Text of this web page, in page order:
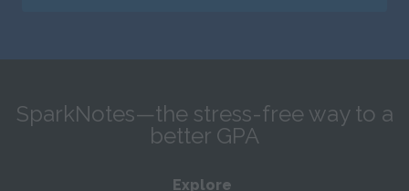
SparkNotes—the stress-free way to a
better GPA
Explore